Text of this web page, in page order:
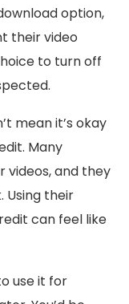
option,
their video
to turn off
mean it’s okay
Many
and they
Using their
can feel like
use it for